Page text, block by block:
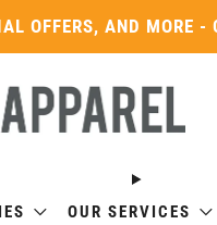
OFFERS, AND MORE -
OUR SERVICES